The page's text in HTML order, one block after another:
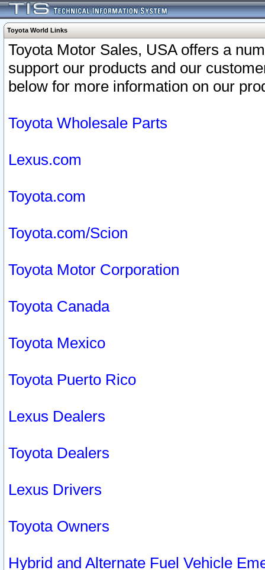
Toyota World Links
Toyota Motor Sales, USA offers a
support our products and our
below for more information on our
Toyota Wholesale Parts
Lexus.com
Toyota.com
Toyota.com/Scion
Toyota Motor Corporation
Toyota Canada
Toyota Mexico
Toyota Puerto Rico
Lexus Dealers
Toyota Dealers
Lexus Drivers
Toyota Owners
Hybrid and Alternate Fuel Vehicle